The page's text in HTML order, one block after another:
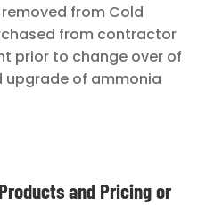
from Cold
from contractor
prior to change over of
of ammonia
and Pricing or